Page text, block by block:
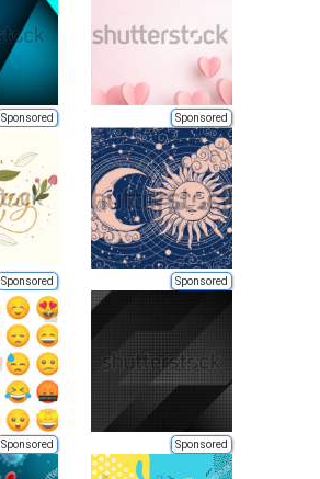
Sponsored Sponsored
Sponsored Sponsored
Sponsored Sponsored